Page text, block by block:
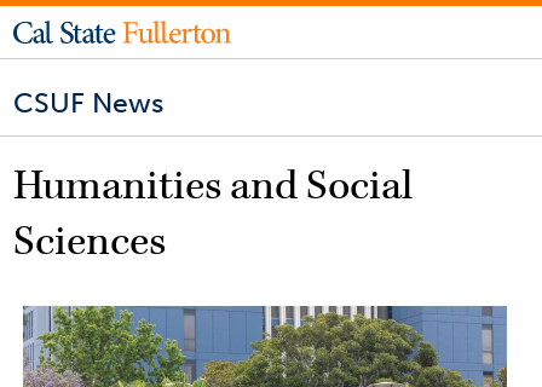
CSUF News
Humanities and Social
Sciences